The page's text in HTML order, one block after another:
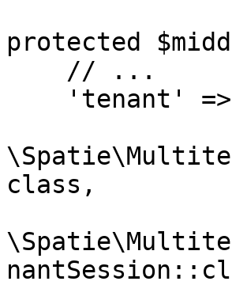
protected
class,